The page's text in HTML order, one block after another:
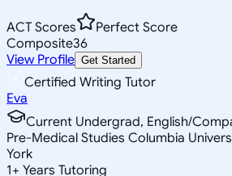
ACT Scores
Perfect Score
Composite36
View Profile Get Started
Certified Writing Tutor
Eva
Current Undergrad, English/
Pre-Medical Studies Columbia
York
1+ Years Tutoring